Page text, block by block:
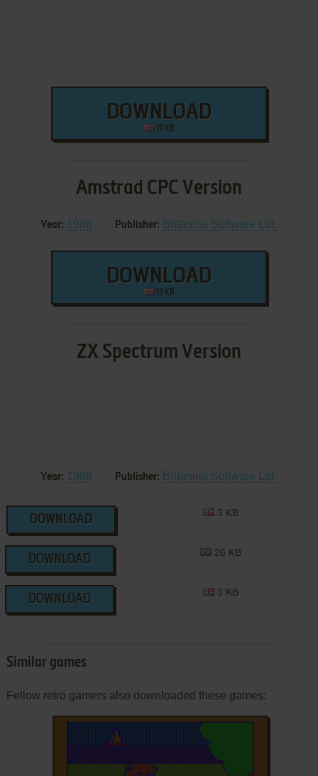
DOWNLOAD
19 KB
Amstrad CPC Version
Year: 1986 Publisher: Britannia Software Ltd.
DOWNLOAD
13 KB
ZX Spectrum Version
Year: 1986 Publisher: Britannia Software Ltd.
DOWNLOAD
3 KB
DOWNLOAD
26 KB
DOWNLOAD
3 KB
Similar games
Fellow retro gamers also downloaded these games: